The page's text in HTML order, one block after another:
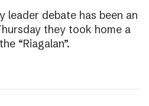
leader debate has been an
they took home a
“Riagalan”.